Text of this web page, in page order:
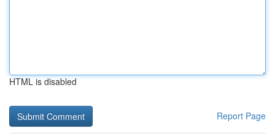
HTML is disabled
Report Page